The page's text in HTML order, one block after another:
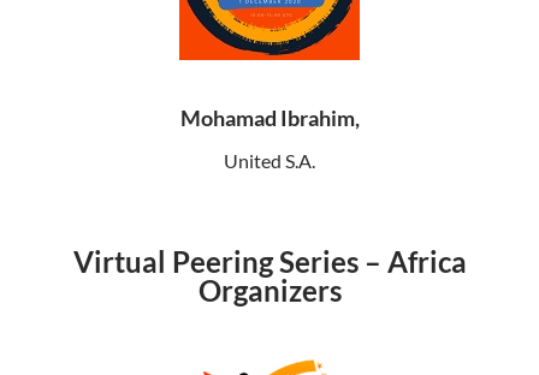
Mohamad Ibrahim,
United S.A.
Virtual Peering Series – Africa
Organizers